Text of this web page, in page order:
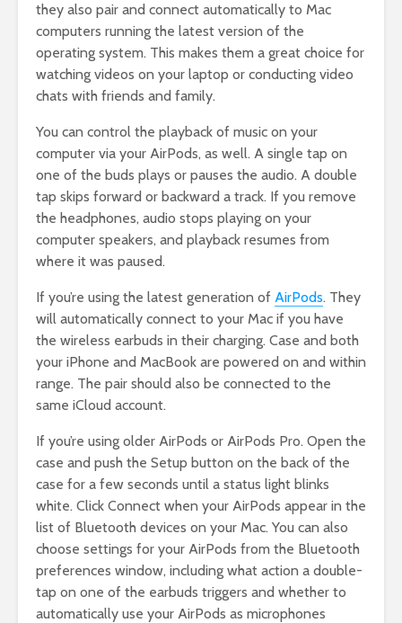
they also pair and connect automatically to Mac
computers running the latest version of the
operating system. This makes them a great choice for
watching videos on your laptop or conducting video
chats with friends and family.
You can control the playback of music on your
computer via your AirPods, as well. A single tap on
one of the buds plays or pauses the audio. A double
tap skips forward or backward a track. If you remove
the headphones, audio stops playing on your
computer speakers, and playback resumes from
where it was paused.
If you’re using the latest generation of AirPods. They
will automatically connect to your Mac if you have
the wireless earbuds in their charging. Case and both
your iPhone and MacBook are powered on and within
range. The pair should also be connected to the
same iCloud account.
If you’re using older AirPods or AirPods Pro. Open the
case and push the Setup button on the back of the
case for a few seconds until a status light blinks
white. Click Connect when your AirPods appear in the
list of Bluetooth devices on your Mac. You can also
choose settings for your AirPods from the Bluetooth
preferences window, including what action a double-
tap on one of the earbuds triggers and whether to
automatically use your AirPods as microphones